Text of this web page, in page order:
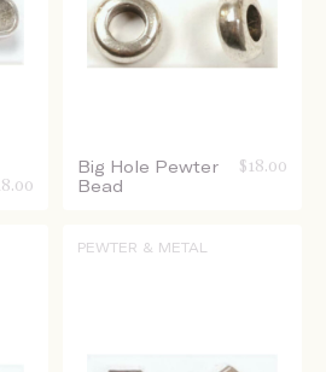
Big Hole Pewter
Bead
$ 18.00
PEWTER & METAL